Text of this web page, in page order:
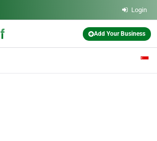
Login
Add Your Business